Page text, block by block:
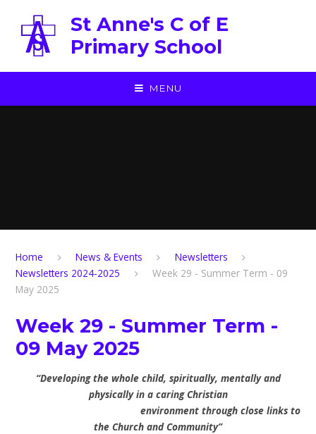
St Anne's C of E
Primary School
MENU
Home News & Events
Newsletters
Newsletters 2024-2025
Week 29 - Summer Term - 09
May 2025
Week 29 - Summer Term -
09 May 2025
“Developing the whole child, spiritually, mentally and
physically in a caring Christian
environment through close links to
the Church and Community”